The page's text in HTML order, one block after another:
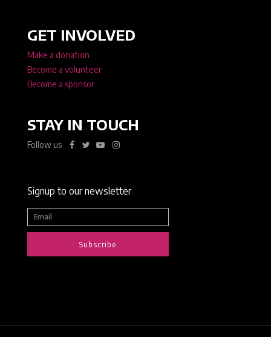
GET INVOLVED
Make a donation
Become a volunteer
Become a sponsor
STAY IN TOUCH
Follow us
Signup to our newsletter
Subscribe